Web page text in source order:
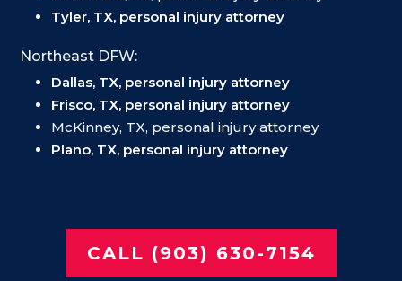
Tyler, TX, personal injury attorney
Northeast DFW:
Dallas, TX, personal injury attorney
Frisco, TX, personal injury attorney
McKinney, TX, personal injury attorney
Plano, TX, personal injury attorney
CALL (903) 630-7154